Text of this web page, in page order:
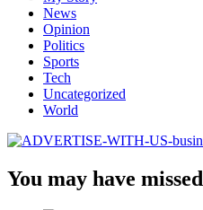
News
Opinion
Politics
Sports
Tech
Uncategorized
World
You may have missed